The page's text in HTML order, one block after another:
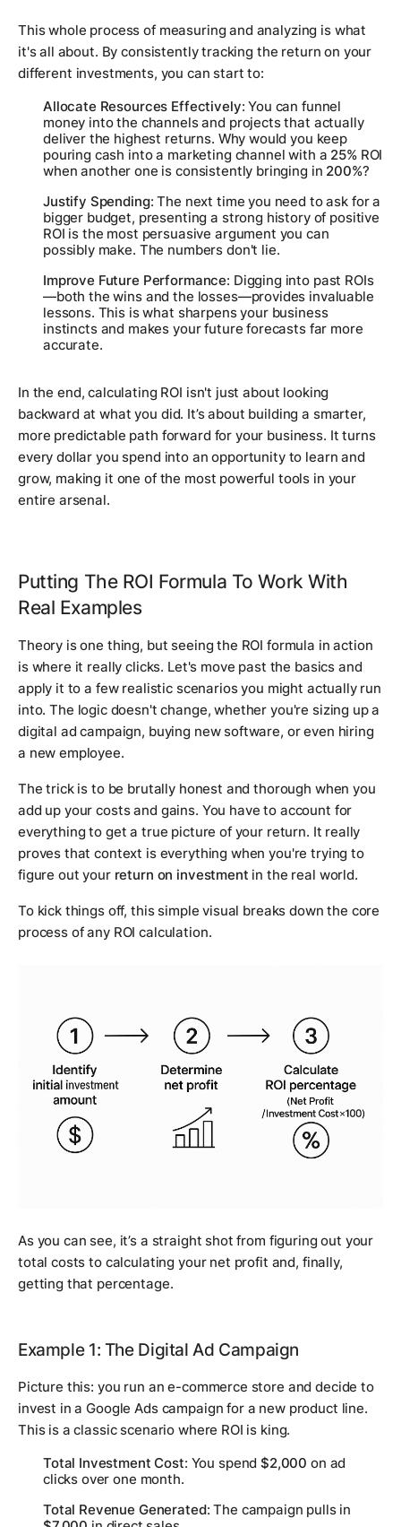
This whole process of measuring and analyzing is what
it's all about. By consistently tracking the return on your
different investments, you can start to:
Allocate Resources Effectively: You can funnel
money into the channels and projects that actually
deliver the highest returns. Why would you keep
pouring cash into a marketing channel with a 25%ROI
when another one is consistently bringing in 200%?
Justify Spending: The next time you need to ask for a
bigger budget, presenting a strong history of positive
ROI is the most persuasive argument you can
possibly make. The numbers don't lie.
Improve Future Performance: Digging into past ROIs
—both the wins and the losses—provides invaluable
lessons. This is what sharpens your business
instincts and makes your future forecasts far more
accurate.
In the end, calculating ROI isn't just about looking
backward at what you did. It’s about building a smarter,
more predictable path forward for your business. It turns
every dollar you spend into an opportunity to learn and
grow, making it one of the most powerful tools in your
entire arsenal.
Putting The ROI Formula To Work With
Real Examples
Theory is one thing, but seeing the ROI formula in action
is where it really clicks. Let's move past the basics and
apply it to a few realistic scenarios you might actually run
into. The logic doesn't change, whether you're sizing up a
digital ad campaign, buying new software, or even hiring
a new employee.
The trick is to be brutally honest and thorough when you
add up your costs and gains. You have to account for
everything to get a true picture of your return. It really
proves that context is everything when you're trying to
figure out your return on investment in the real world.
To kick things off, this simple visual breaks down the core
process of any ROI calculation.
As you can see, it’s a straight shot from figuring out your
total costs to calculating your net profit and, finally,
getting that percentage.
Example 1: The Digital Ad Campaign
Picture this: you run an e-commerce store and decide to
invest in a Google Ads campaign for a new product line.
This is a classic scenario where ROI is king.
Total Investment Cost: You spend$2,000 on ad
clicks over one month.
Total Revenue Generated: The campaign pulls in